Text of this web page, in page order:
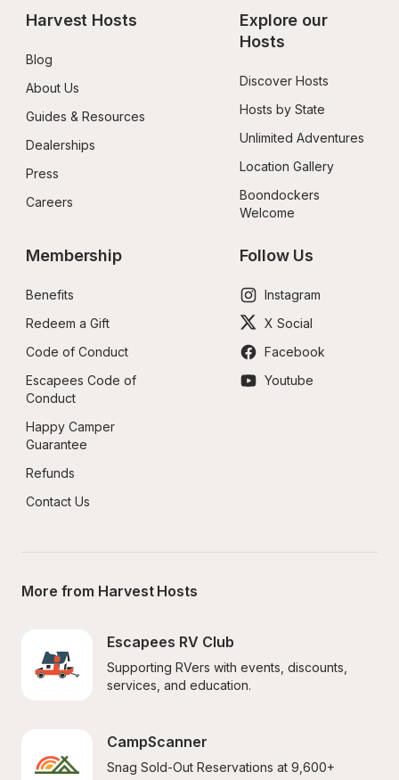
Harvest Hosts
Blog
About Us
Guides & Resources
Dealerships
Press
Careers
Explore our
Hosts
Discover Hosts
Hosts by State
Unlimited Adventures
Location Gallery
Boondockers
Welcome
Membership
Benefits
Redeem a Gift
Code of Conduct
Escapees Code of
Conduct
Happy Camper
Guarantee
Refunds
Contact Us
Follow Us
Instagram
X Social
Facebook
Youtube
More from Harvest Hosts
Escapees RV Club
Supporting RVers with events, discounts,
services, and education.
CampScanner
Snag Sold-Out Reservations at 9,600+